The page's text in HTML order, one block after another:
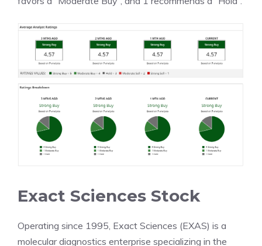
Exact Sciences Stock
Operating since 1995, Exact Sciences (EXAS) is a
molecular diagnostics enterprise specializing in the